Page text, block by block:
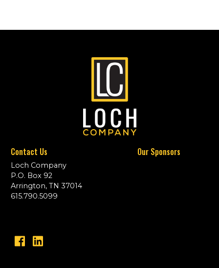
Contact Us
Loch Company
P.O. Box 92
Arrington, TN 37014
615.790.5099
Our Sponsors